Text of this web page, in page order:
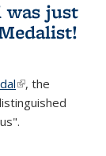
was just
(link is external)
, the